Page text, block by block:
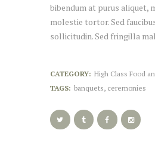
bibendum at purus aliquet,
molestie tortor. Sed
sollicitudin. Sed fringilla
CATEGORY: High Class Food
TAGS: banquets ceremonies